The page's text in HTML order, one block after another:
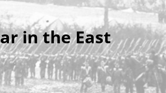
in the East